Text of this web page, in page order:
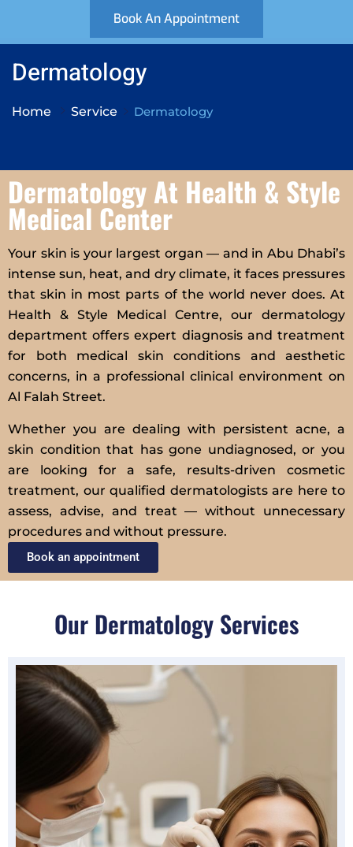
Book An Appointment
Dermatology
Home Service Dermatology
Dermatology At Health & Style
Medical Center
Your skin is your largest organ — and in Abu Dhabi’s
intense sun, heat, and dry climate, it faces pressures
that skin in most parts of the world never does. At
Health & Style Medical Centre, our dermatology
department offers expert diagnosis and treatment
for both medical skin conditions and aesthetic
concerns, in a professional clinical environment on
Al Falah Street.
Whether you are dealing with persistent acne, a
skin condition that has gone undiagnosed, or you
are looking for a safe, results-driven cosmetic
treatment, our qualified dermatologists are here to
assess, advise, and treat — without unnecessary
procedures and without pressure.
Book an appointment
Our Dermatology Services